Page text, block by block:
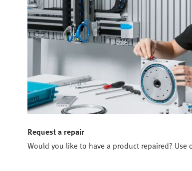
Request a repair
Would you like to have a product repaired? Use